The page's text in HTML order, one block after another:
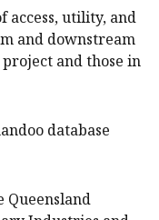
access, utility, and
and downstream
and those in
database
Queensland